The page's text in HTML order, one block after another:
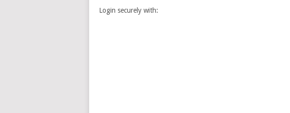
Login securely with: